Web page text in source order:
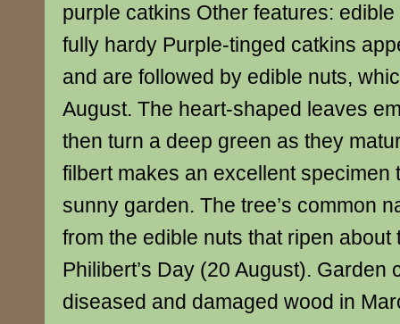
purple catkins Other features:
fully hardy Purple-tinged catkins
and are followed by edible nuts,
August. The heart-shaped leaves
then turn a deep green as they
filbert makes an excellent specimen
sunny garden. The tree’s common
from the edible nuts that ripen about
Philibert’s Day (20 August). Garden
diseased and damaged wood in